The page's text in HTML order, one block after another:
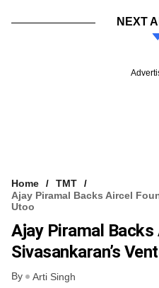
NEXT
Home
TMT
Ajay Piramal Backs Aircel
Utoo
Ajay Piramal
Sivasankaran’s
By Arti Singh